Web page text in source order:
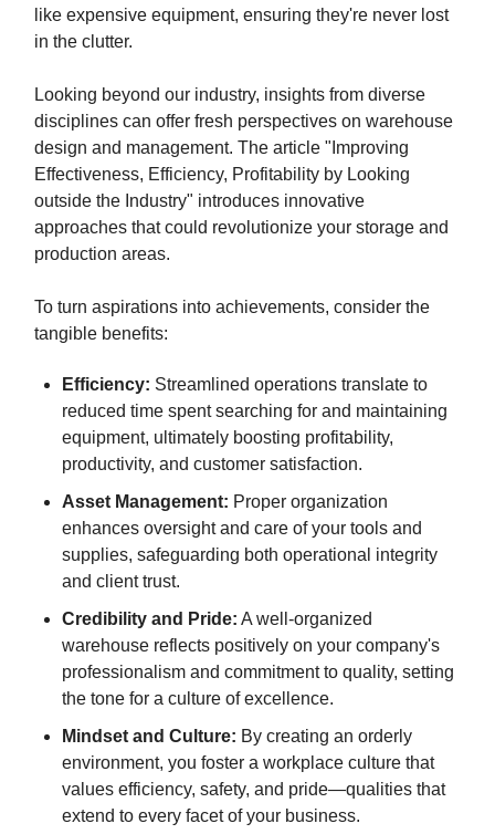
like expensive equipment, ensuring they're never lost
in the clutter.
Looking beyond our industry, insights from diverse
disciplines can offer fresh perspectives on warehouse
design and management. The article "Improving
Effectiveness, Efficiency, Profitability by Looking
outside the Industry" introduces innovative
approaches that could revolutionize your storage and
production areas.
To turn aspirations into achievements, consider the
tangible benefits:
Efficiency: Streamlined operations translate to
reduced time spent searching for and maintaining
equipment, ultimately boosting profitability,
productivity, and customer satisfaction.
Asset Management: Proper organization
enhances oversight and care of your tools and
supplies, safeguarding both operational integrity
and client trust.
Credibility and Pride: A well-organized
warehouse reflects positively on your company's
professionalism and commitment to quality, setting
the tone for a culture of excellence.
Mindset and Culture: By creating an orderly
environment, you foster a workplace culture that
values efficiency, safety, and pride—qualities that
extend to every facet of your business.